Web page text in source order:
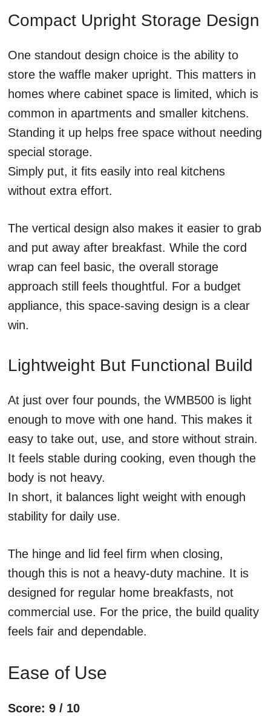
Compact Upright Storage Design
One standout design choice is the ability to
store the waffle maker upright. This matters in
homes where cabinet space is limited, which is
common in apartments and smaller kitchens.
Standing it up helps free space without needing
special storage.
Simply put, it fits easily into real kitchens
without extra effort.
The vertical design also makes it easier to grab
and put away after breakfast. While the cord
wrap can feel basic, the overall storage
approach still feels thoughtful. For a budget
appliance, this space-saving design is a clear
win.
Lightweight But Functional Build
At just over four pounds, the WMB500 is light
enough to move with one hand. This makes it
easy to take out, use, and store without strain.
It feels stable during cooking, even though the
body is not heavy.
In short, it balances light weight with enough
stability for daily use.
The hinge and lid feel firm when closing,
though this is not a heavy-duty machine. It is
designed for regular home breakfasts, not
commercial use. For the price, the build quality
feels fair and dependable.
Ease of Use
Score: 9 / 10